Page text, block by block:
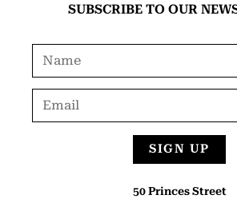
SUBSCRIBE TO OUR
SIGN UP
50 Princes Street